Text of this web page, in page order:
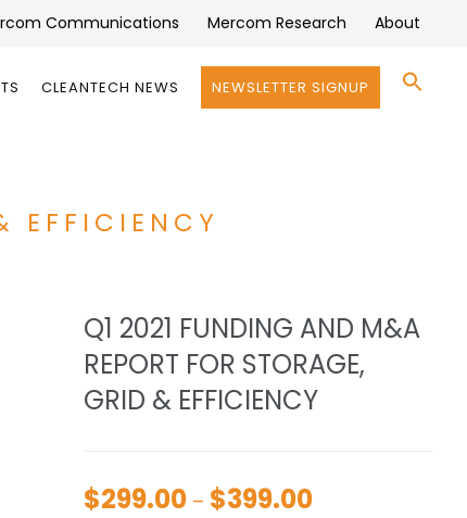
Communications Mercom Research About
CLEANTECH NEWS NEWSLETTER SIGNUP
EFFICIENCY
Q1 2021 FUNDING AND M&A
REPORT FOR STORAGE,
GRID & EFFICIENCY
$299.00 – $399.00Price